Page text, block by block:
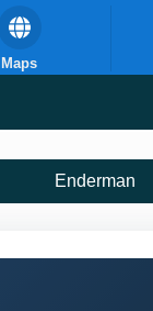
Maps
Enderman